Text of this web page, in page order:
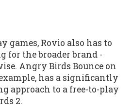
games, Rovio also has to
for the broader brand -
Angry Birds Bounce on
has a significantly
approach to a free-to-play
2.